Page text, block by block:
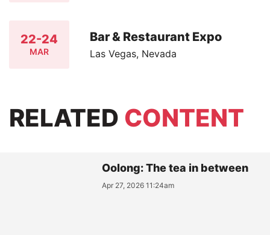
22-24
MAR
Bar & Restaurant Expo
Las Vegas, Nevada
RELATED CONTENT
Oolong: The tea in between
Apr 27, 2026 11:24am